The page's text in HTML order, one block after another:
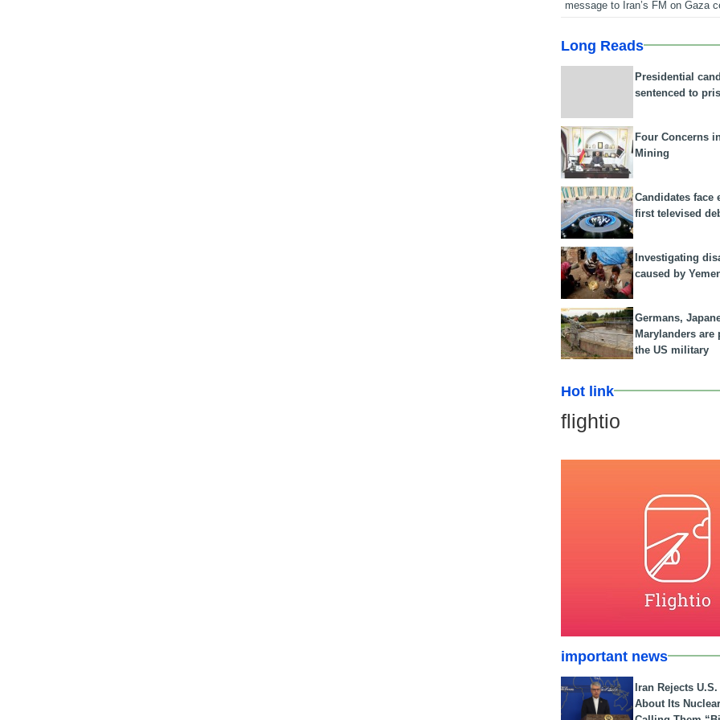
message to Iran’s FM on Gaza
Long Reads
Presidential
sentenced to
Four Concerns
Mining
Candidates face
first televised
Investigating
caused by
Germans,
Marylanders are
the US military
Hot link
flightio
important news
Iran Rejects
About Its